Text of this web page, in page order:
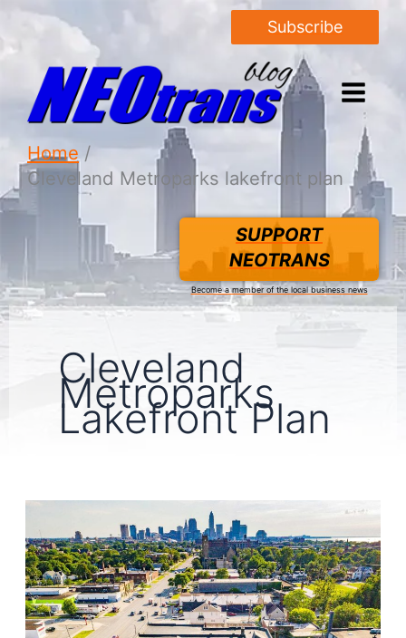
Subscribe
Home
Cleveland Metroparks lakefront plan
SUPPORT
NEOTRANS
Become a member of the local business news
Cleveland
Metroparks
Lakefront Plan